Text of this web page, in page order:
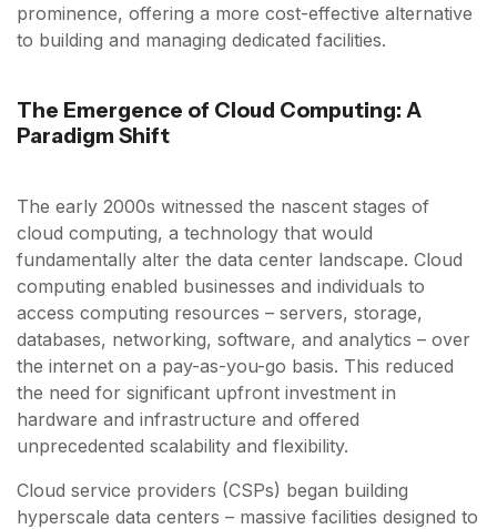
prominence, offering a more cost-effective alternative
to building and managing dedicated facilities.
The Emergence of Cloud Computing: A
Paradigm Shift
The early 2000s witnessed the nascent stages of
cloud computing, a technology that would
fundamentally alter the data center landscape. Cloud
computing enabled businesses and individuals to
access computing resources – servers, storage,
databases, networking, software, and analytics – over
the internet on a pay-as-you-go basis. This reduced
the need for significant upfront investment in
hardware and infrastructure and offered
unprecedented scalability and flexibility.
Cloud service providers (CSPs) began building
hyperscale data centers – massive facilities designed to